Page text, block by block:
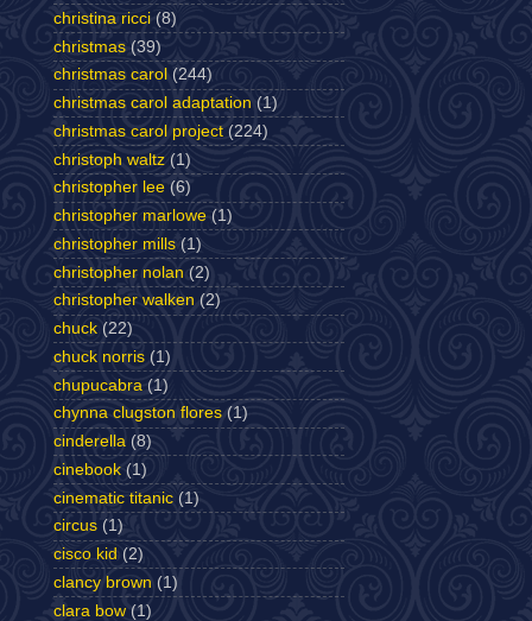
christina ricci (8)
christmas (39)
christmas carol (244)
christmas carol adaptation (1)
christmas carol project (224)
christoph waltz (1)
christopher lee (6)
christopher marlowe (1)
christopher mills (1)
christopher nolan (2)
christopher walken (2)
chuck (22)
chuck norris (1)
chupucabra (1)
chynna clugston flores (1)
cinderella (8)
cinebook (1)
cinematic titanic (1)
circus (1)
cisco kid (2)
clancy brown (1)
clara bow (1)